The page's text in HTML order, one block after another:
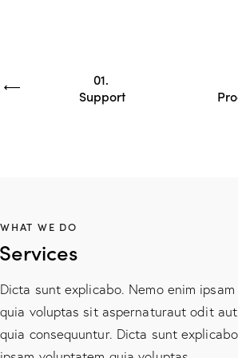
01
Support
WHAT WE DO
Services
Dicta sunt explicabo. Nemo enim
quia voluptas sit aspernaturaut odit
quia consequuntur. Dicta sunt